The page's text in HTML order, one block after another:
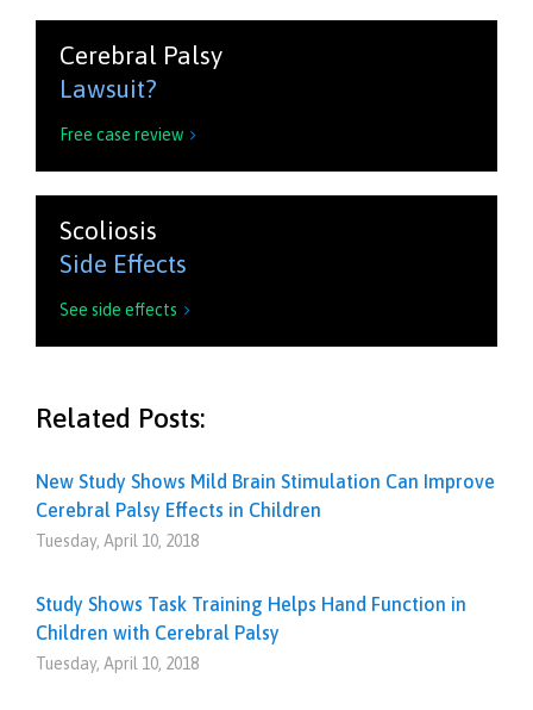
Cerebral Palsy
Lawsuit?
Free case review 
Scoliosis
Side Effects
See side effects 
Related Posts:
New Study Shows Mild Brain Stimulation Can Improve
Cerebral Palsy Effects in Children
Tuesday, April 10, 2018
Study Shows Task Training Helps Hand Function in
Children with Cerebral Palsy
Tuesday, April 10, 2018